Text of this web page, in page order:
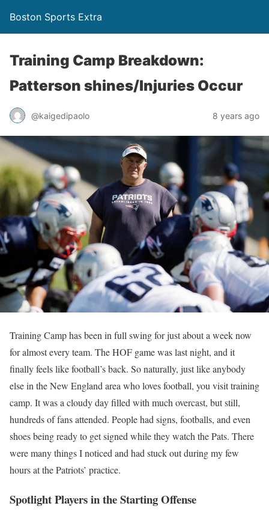
Boston Sports Extra
Training Camp Breakdown:
Patterson shines/Injuries Occur
@kaigedipaolo 8 years ago
Training Camp has been in full swing for just about a week now
for almost every team. The HOF game was last night, and it
finally feels like football’s back. So naturally, just like anybody
else in the New England area who loves football, you visit training
camp. It was a cloudy day filled with much overcast, but still,
hundreds of fans attended. People had signs, footballs, and even
shoes being ready to get signed while they watch the Pats. There
were many things I noticed and had stuck out during my few
hours at the Patriots’ practice.
Spotlight Players in the Starting Offense